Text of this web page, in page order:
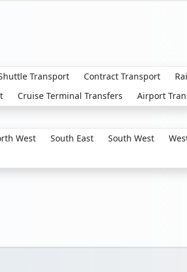
Transport Contract Transport
Cruise Terminal Transfers Airport
West South East South West